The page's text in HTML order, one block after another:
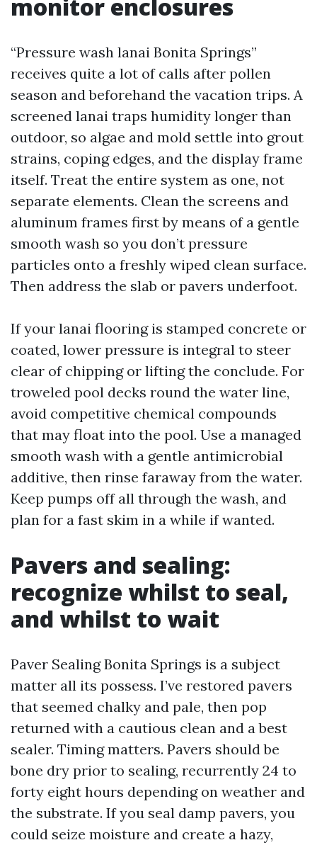
monitor enclosures
“Pressure wash lanai Bonita Springs”
receives quite a lot of calls after pollen
season and beforehand the vacation trips. A
screened lanai traps humidity longer than
outdoor, so algae and mold settle into grout
strains, coping edges, and the display frame
itself. Treat the entire system as one, not
separate elements. Clean the screens and
aluminum frames first by means of a gentle
smooth wash so you don’t pressure
particles onto a freshly wiped clean surface.
Then address the slab or pavers underfoot.
If your lanai flooring is stamped concrete or
coated, lower pressure is integral to steer
clear of chipping or lifting the conclude. For
troweled pool decks round the water line,
avoid competitive chemical compounds
that may float into the pool. Use a managed
smooth wash with a gentle antimicrobial
additive, then rinse faraway from the water.
Keep pumps off all through the wash, and
plan for a fast skim in a while if wanted.
Pavers and sealing:
recognize whilst to seal,
and whilst to wait
Paver Sealing Bonita Springs is a subject
matter all its possess. I’ve restored pavers
that seemed chalky and pale, then pop
returned with a cautious clean and a best
sealer. Timing matters. Pavers should be
bone dry prior to sealing, recurrently 24 to
forty eight hours depending on weather and
the substrate. If you seal damp pavers, you
could seize moisture and create a hazy,